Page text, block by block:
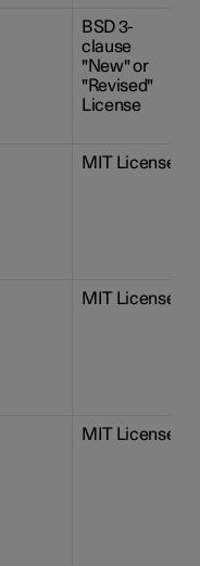
BSD 3-
clause
"New" or
"Revised"
License
MIT License
MIT License
MIT License